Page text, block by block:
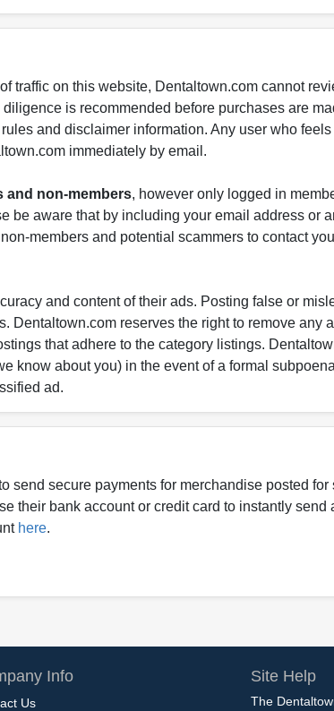
traffic on this website, Dentaltown.com cannot
is recommended before purchases are
and disclaimer information. Any user who
immediately by email.
and non-members, however only logged in
be aware that by including your email address or
members and potential scammers to contact
and content of their ads. Posting false or
Dentaltown.com reserves the right to remove any
that adhere to the category listings.
know about you) in the event of a formal
ad.
send secure payments for merchandise posted for
their bank account or credit card to instantly send
here.
Info
Us
Site Help
The